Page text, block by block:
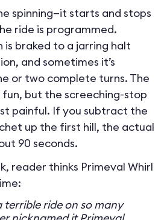
spinning—it starts and stops
ride is programmed.
is braked to a jarring halt
and sometimes it’s
or two complete turns. The
but the screeching-stop
painful. If you subtract the
up the first hill, the actual
90 seconds.
reader thinks Primeval Whirl
terrible ride on so many